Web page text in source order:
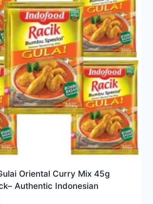
Oriental Curry Mix 45g
Authentic Indonesian